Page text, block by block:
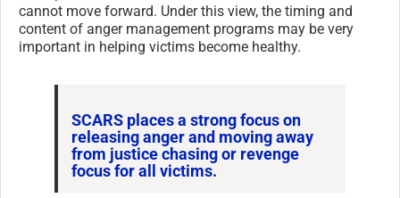
cannot move forward. Under this view, the timing and
content of anger management programs may be very
important in helping victims become healthy.
SCARS places a strong focus on
releasing anger and moving away
from justice chasing or revenge
focus for all victims.